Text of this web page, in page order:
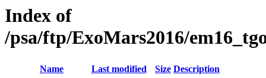
Index of
/psa/ftp/ExoMars2016/
Name Last modified Size Description